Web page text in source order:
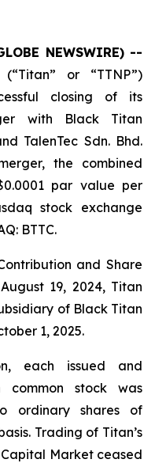
NEWSWIRE) --
or “TTNP”)
closing of its
with Black Titan
TalenTec Sdn. Bhd.
the combined
par value per
stock exchange
BTTC.
and Share
19, 2024, Titan
of Black Titan
1, 2025.
each issued and
common stock was
ordinary shares of
Trading of Titan’s
Market ceased